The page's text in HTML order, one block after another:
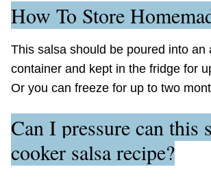
How To Store
This salsa should be poured into an
container and kept in the fridge for
Or you can freeze for up to two
Can I pressure can this
cooker salsa recipe?